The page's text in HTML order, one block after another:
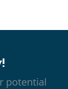
potential